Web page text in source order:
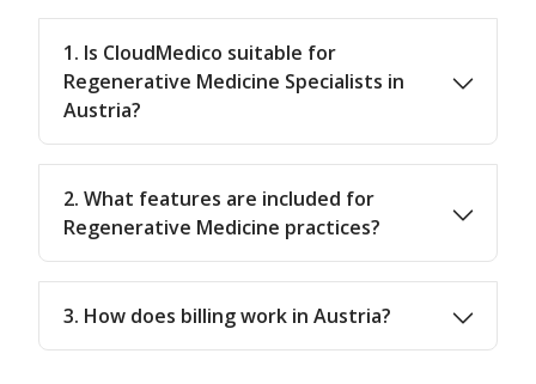
1. Is CloudMedico suitable for
Regenerative Medicine Specialists in
Austria?
2. What features are included for
Regenerative Medicine practices?
3. How does billing work in Austria?